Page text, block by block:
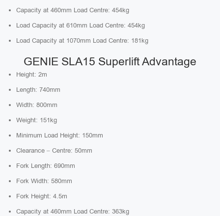
Capacity at 460mm Load Centre: 454kg
Load Capacity at 610mm Load Centre: 454kg
Load Capacity at 1070mm Load Centre: 181kg
GENIE SLA15 Superlift Advantage
Height: 2m
Length: 740mm
Width: 800mm
Weight: 151kg
Minimum Load Height: 150mm
Clearance – Centre: 50mm
Fork Length: 690mm
Fork Width: 580mm
Fork Height: 4.5m
Capacity at 460mm Load Centre: 363kg